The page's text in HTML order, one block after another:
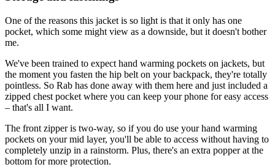
One of the reasons this jacket is so light is that it only has one
pocket, which some might view as a downside, but it doesn't bother
me.
We've been trained to expect hand warming pockets on jackets, but
the moment you fasten the hip belt on your backpack, they're totally
pointless. So Rab has done away with them here and just included a
zipped chest pocket where you can keep your phone for easy access
– that's all I want.
The front zipper is two-way, so if you do use your hand warming
pockets on your mid layer, you'll be able to access without having to
completely unzip in a rainstorm. Plus, there's an extra popper at the
bottom for more protection.